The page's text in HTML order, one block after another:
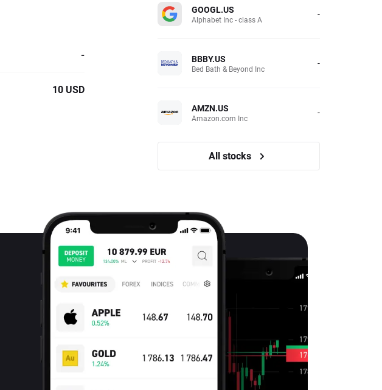
-
10 USD
GOOGL.US
Alphabet Inc - class A -
BBBY.US
Bed Bath & Beyond Inc -
AMZN.US
Amazon.com Inc -
All stocks